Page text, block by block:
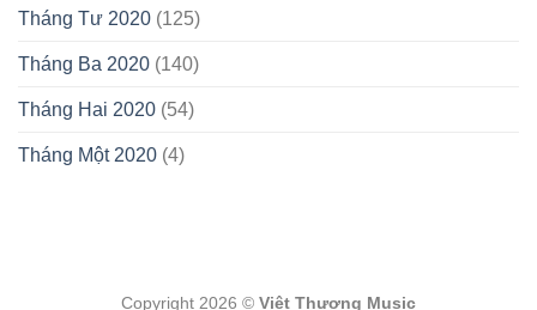
Tháng Tư 2020 (125)
Tháng Ba 2020 (140)
Tháng Hai 2020 (54)
Tháng Một 2020 (4)
Copyright 2026 © Việt Thương Music